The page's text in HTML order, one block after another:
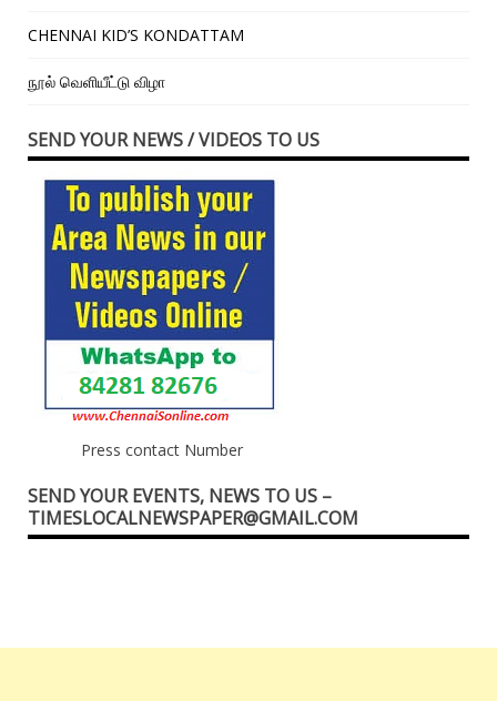
CHENNAI KID’S KONDATTAM
நூல் வெளியீட்டு விழா
SEND YOUR NEWS / VIDEOS TO US
Press contact Number
SEND YOUR EVENTS, NEWS TO US –
TIMESLOCALNEWSPAPER@GMAIL.COM